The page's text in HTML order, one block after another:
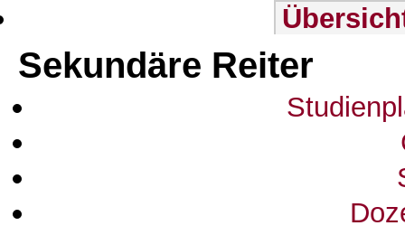
Sekundäre Reiter